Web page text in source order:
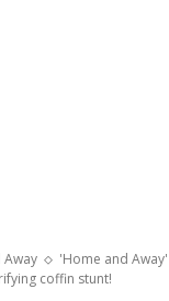
Away
'Home and
coffin stunt!